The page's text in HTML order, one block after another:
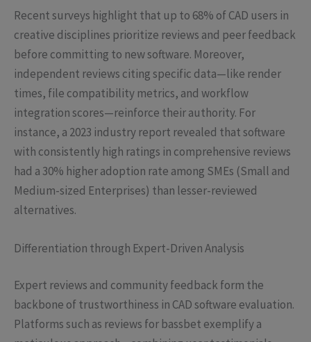
Recent surveys highlight that up to 68% of CAD users in
creative disciplines prioritize reviews and peer feedback
before committing to new software. Moreover,
independent reviews citing specific data—like render
times, file compatibility metrics, and workflow
integration scores—reinforce their authority. For
instance, a 2023 industry report revealed that software
with consistently high ratings in comprehensive reviews
had a 30% higher adoption rate among SMEs (Small and
Medium-sized Enterprises) than lesser-reviewed
alternatives.
Differentiation through Expert-Driven Analysis
Expert reviews and community feedback form the
backbone of trustworthiness in CAD software evaluation.
Platforms such as reviews for bassbet exemplify a